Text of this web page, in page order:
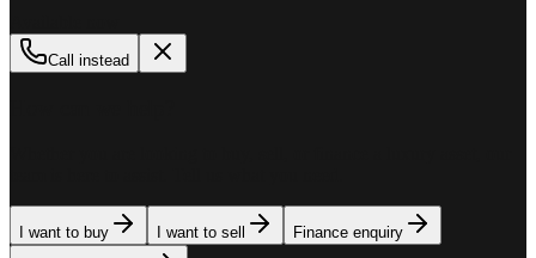
Call instead
I want to buy I want to sell Finance enquiry